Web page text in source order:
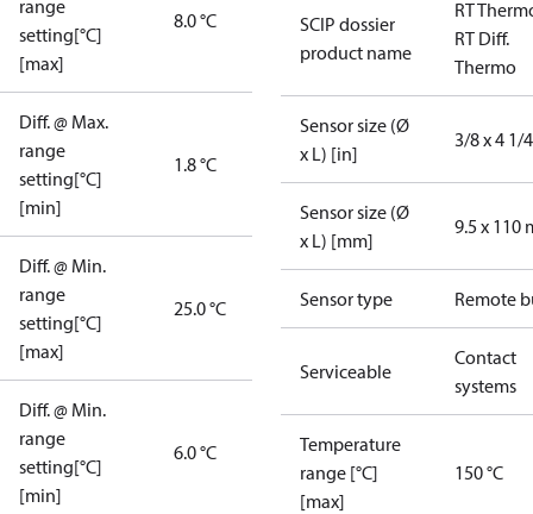
range
setting[°C]
[max]
8.0 °C
Diff. @ Max.
range
setting[°C]
[min]
1.8 °C
Diff. @ Min.
range
setting[°C]
[max]
25.0 °C
Diff. @ Min.
range
setting[°C]
[min]
6.0 °C
SCIP dossier
product name
RT
RT Diff.
Thermo
Sensor size (Ø
x L) [in]
3/8 x 4 1/
Sensor size (Ø
x L) [mm]
9.5 x 110
Sensor type Remote
Serviceable
Contact
systems
Temperature
range [°C]
[max]
150 °C